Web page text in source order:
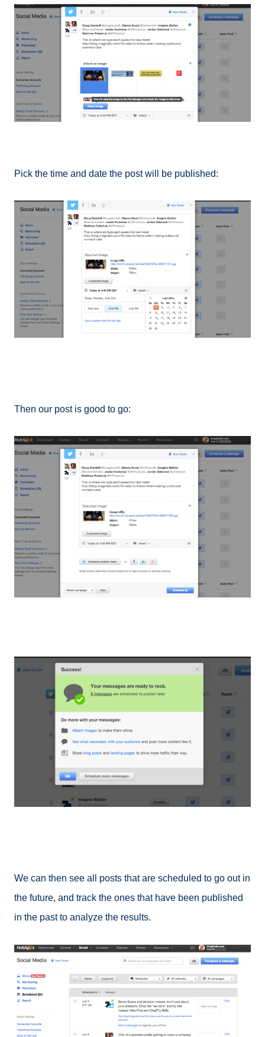
Pick the time and date the post will be published:
Then our post is good to go:
We can then see all posts that are scheduled to go out in
the future, and track the ones that have been published
in the past to analyze the results.